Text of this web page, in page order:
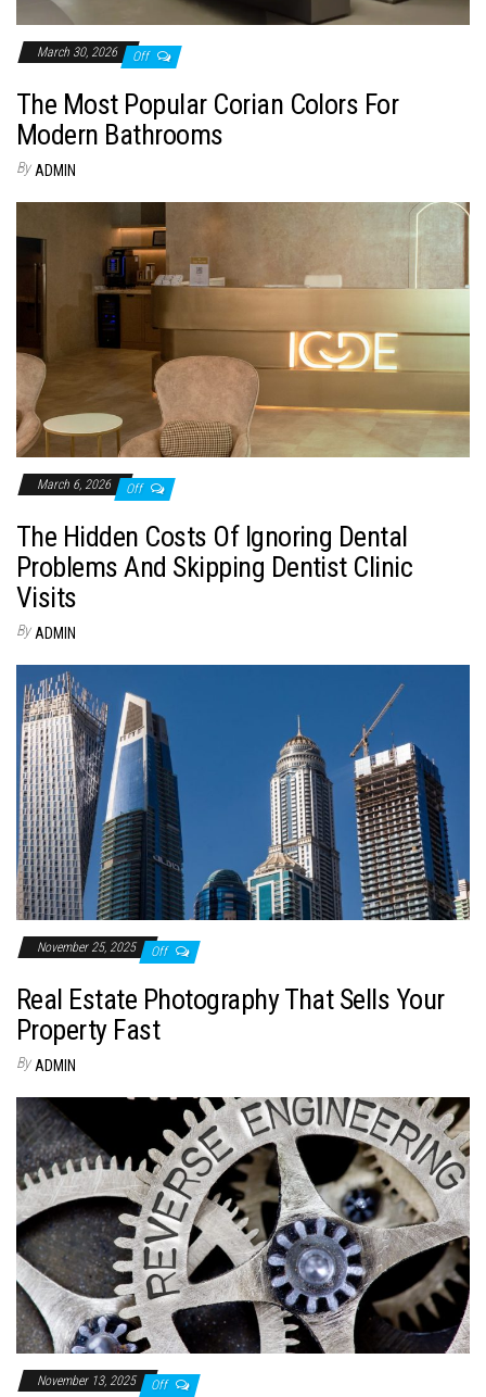
March 30, 2026 Off
The Most Popular Corian Colors For
Modern Bathrooms
By ADMIN
March 6, 2026 Off
The Hidden Costs Of Ignoring Dental
Problems And Skipping Dentist Clinic
Visits
By ADMIN
November 25, 2025 Off
Real Estate Photography That Sells Your
Property Fast
By ADMIN
November 13, 2025 Off